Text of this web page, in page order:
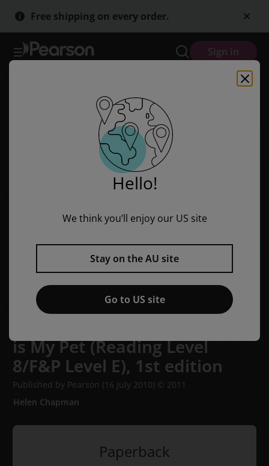
Skip
to
Skip
to
Free shipping on every order.
Sign in
is My Pet (Reading Level
8/F&P Level E), 1st edition
Published by Pearson (16 July 2010) © 2011
Helen Chapman
Paperback
Hello!
We think you’ll enjoy our US site
Stay on the AU site
Go to US site